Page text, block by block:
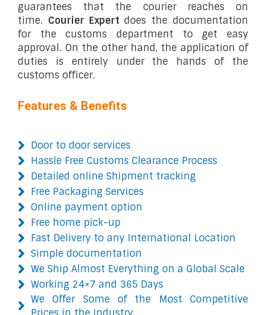
guarantees that the courier reaches on
time. Courier Expert does the documentation
for the customs department to get easy
approval. On the other hand, the application of
duties is entirely under the hands of the
customs officer.
Features & Benefits
Door to door services
Hassle Free Customs Clearance Process
Detailed online Shipment tracking
Free Packaging Services
Online payment option
Free home pick-up
Fast Delivery to any International Location
Simple documentation
We Ship Almost Everything on a Global Scale
Working 24×7 and 365 Days
We Offer Some of the Most Competitive